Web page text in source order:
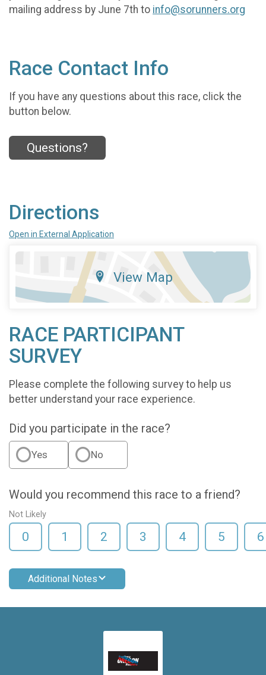
mailing address by June 7th to info@sorunners.org
Race Contact Info
If you have any questions about this race, click the
button below.
Questions?
Directions
Open in External Application
View Map
RACE PARTICIPANT
SURVEY
Please complete the following survey to help us
better understand your race experience.
Did you participate in the race?
Yes No
Would you recommend this race to a friend?
Not Likely
0 1 2 3 4 5 6
Additional Notes